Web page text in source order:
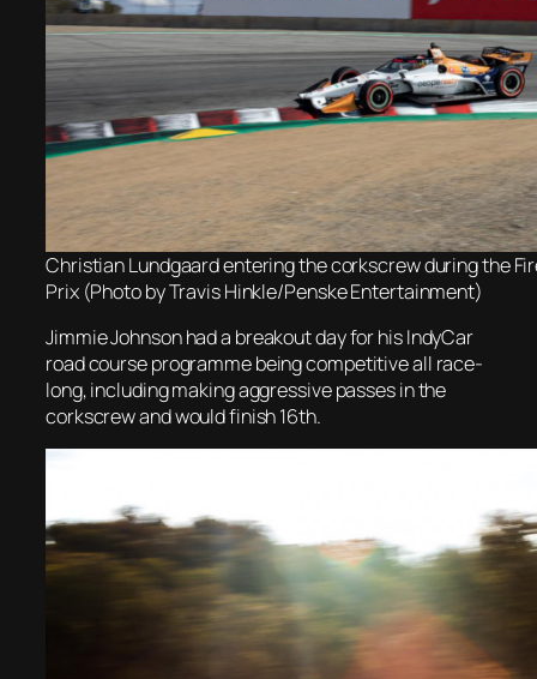
Christian Lundgaard entering the corkscrew during the
Prix (Photo by Travis Hinkle/Penske Entertainment)
Jimmie Johnson had a breakout day for his IndyCar
road course programme being competitive all race-
long, including making aggressive passes in the
corkscrew and would finish 16th.